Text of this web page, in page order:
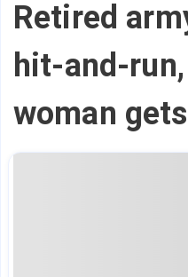
Retired
hit-and-
woman